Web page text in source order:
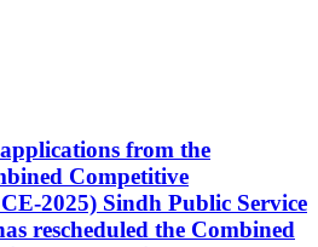
from the
Competitive
2025) Sindh Public Service
rescheduled the Combined